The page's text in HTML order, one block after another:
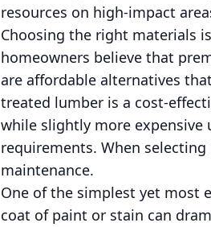
resources on high-impact
Choosing the right materials
homeowners believe that
are affordable alternatives
treated lumber is a cost-
while slightly more
requirements. When
maintenance.
One of the simplest yet most
coat of paint or stain can